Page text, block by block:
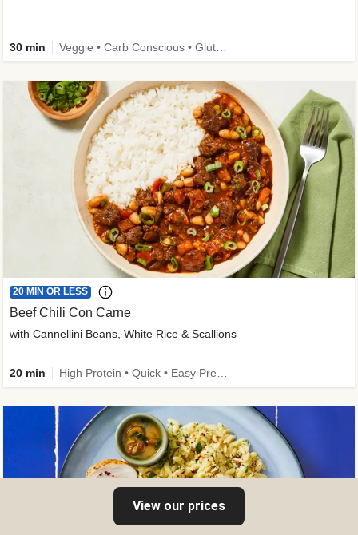
30 min
20 MIN OR LESS
Beef Chili Con Carne
with Cannellini Beans, White Rice & Scallions
20 min
View our prices